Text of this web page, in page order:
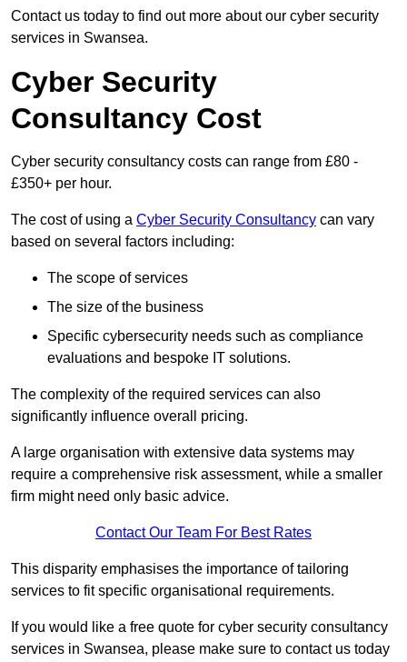
Contact us today to find out more about our cyber security
services in Swansea.
Cyber Security
Consultancy Cost
Cyber security consultancy costs can range from £80 -
£350+ per hour.
The cost of using a Cyber Security Consultancy can vary
based on several factors including:
The scope of services
The size of the business
Specific cybersecurity needs such as compliance
evaluations and bespoke IT solutions.
The complexity of the required services can also
significantly influence overall pricing.
A large organisation with extensive data systems may
require a comprehensive risk assessment, while a smaller
firm might need only basic advice.
Contact Our Team For Best Rates
This disparity emphasises the importance of tailoring
services to fit specific organisational requirements.
If you would like a free quote for cyber security consultancy
services in Swansea, please make sure to contact us today